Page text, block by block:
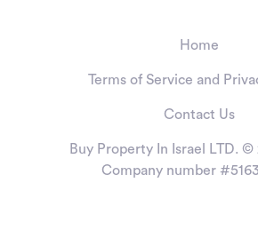
Home
Terms of Service and
Contact Us
Buy Property In Israel LTD.
Company number